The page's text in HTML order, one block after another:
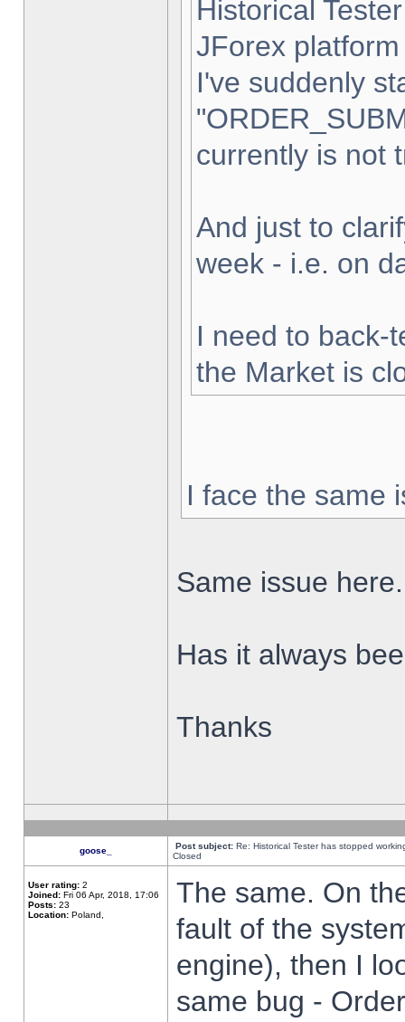
Historical
JForex
I've suddenly
currently is not
And just to
week - i.e. on
I need to back-
the Market is
I face the same
Same issue here.
Has it always
Thanks
goose_ Post subject: Re: Historical Tester has stopped
Closed
User rating: 2
Joined: Fri 06 Apr, 2018, 17:06
Posts: 23
Location: Poland,
The same. On
fault of the
engine), then I
same bug -